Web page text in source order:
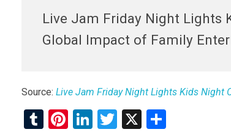
Live Jam Friday Night Lights
Global Impact of Family
Source: Live Jam Friday Night Lights Kids Night
T
Pi
Li
T
X